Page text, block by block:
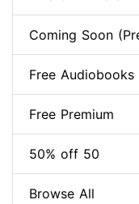
Coming Soon
Free Audiobooks
Free Premium
50% off 50
Browse All